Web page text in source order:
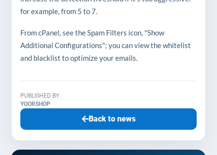
for example, from 5 to 7.
From cPanel, see the Spam Filters icon, "Show
Additional Configurations"; you can view the whitelist
and blacklist to optimize your emails.
PUBLISHED BY
YOORSHOP
Back to news